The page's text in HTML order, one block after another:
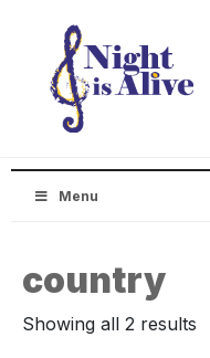
Menu
country
Showing all 2 results